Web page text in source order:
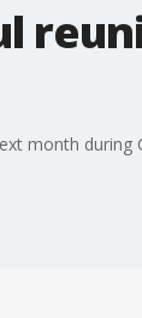
month during